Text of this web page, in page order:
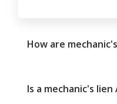
How are
Is a mechanic's